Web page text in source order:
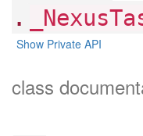
.
Show Private API
class